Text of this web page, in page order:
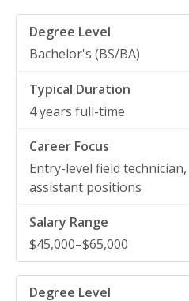
Bachelor's (BS/BA)
4 years full-time
Entry-level field
assistant positions
$45,000–$65,000